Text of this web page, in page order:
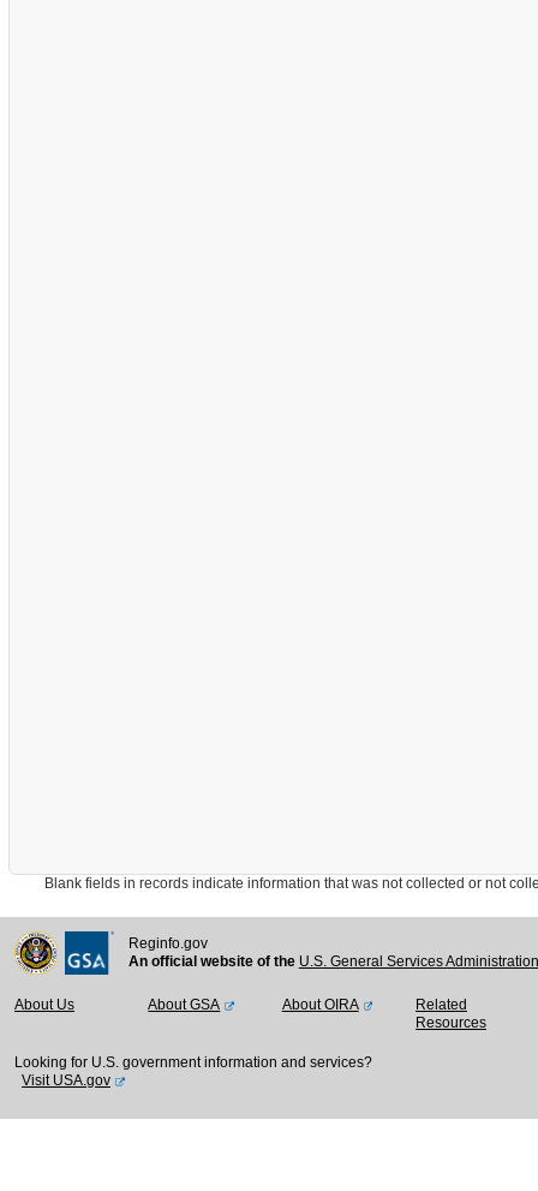
Blank fields in records indicate information that was not collected or not
Reginfo.gov
An official website of the U.S. General Services
About Us About GSA About OIRA
Related
Resources
Looking for U.S. government information and services?
Visit USA.gov